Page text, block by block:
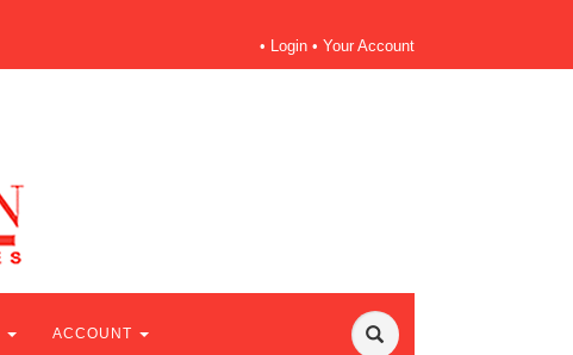
• Login• Your Account
ACCOUNT